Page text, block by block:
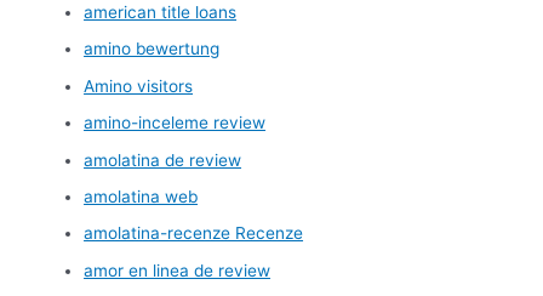
american title loans
amino bewertung
Amino visitors
amino-inceleme review
amolatina de review
amolatina web
amolatina-recenze Recenze
amor en linea de review